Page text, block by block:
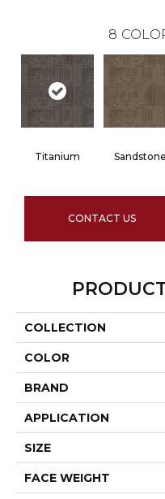
8
Titanium Sandstone
CONTACT US
COLLECTION
COLOR
BRAND
APPLICATION
SIZE
FACE WEIGHT